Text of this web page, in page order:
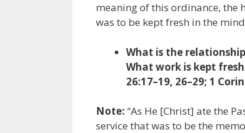
meaning of this ordinance, the
was to be kept fresh in the
What is the
What work is kept
26:17–19, 26–29; 1
Note: “As He [Christ] ate the
service that was to be the